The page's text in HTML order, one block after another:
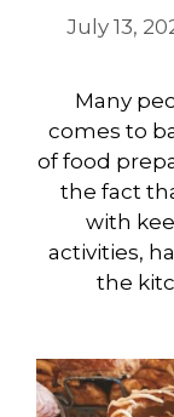
July 13,
Many
comes to
of food
the fact
with
activities,
the